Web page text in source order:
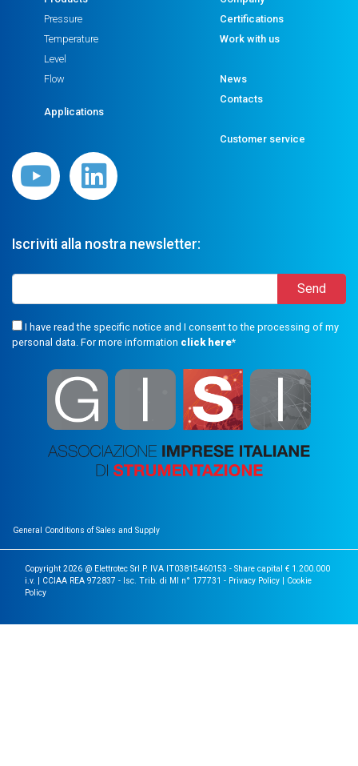
Pressure
Temperature
Level
Flow
Applications
Certifications
Work with us
News
Contacts
Customer service
Iscriviti alla nostra newsletter:
I have read the specific notice and I consent to the processing of my
personal data. For more information click here*
General Conditions of Sales and Supply
Copyright 2026 @ Elettrotec Srl P. IVA IT03815460153 - Share capital € 1.200.000
i.v. | CCIAA REA 972837 - Isc. Trib. di MI n° 177731 - Privacy Policy
Cookie
Policy